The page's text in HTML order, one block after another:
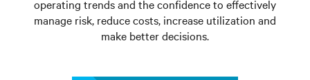
operating trends and the confidence to effectively
manage risk, reduce costs, increase utilization and
make better decisions.